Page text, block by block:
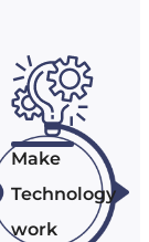
Make
Technology
work